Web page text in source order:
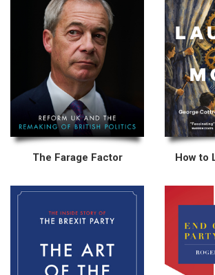
The Farage Factor How to